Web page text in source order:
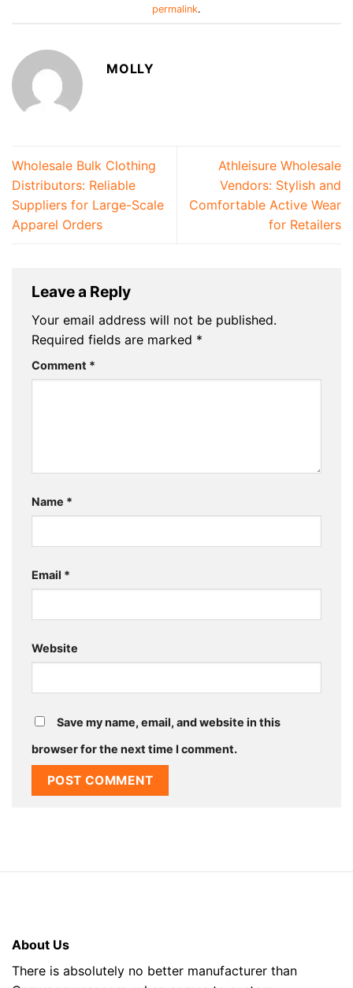
permalink.
MOLLY
Wholesale Bulk Clothing
Distributors: Reliable
Suppliers for Large-Scale
Apparel Orders
Athleisure Wholesale
Vendors: Stylish and
Comfortable Active Wear
for Retailers
Leave a Reply
Your email address will not be published.
Required fields are marked *
Comment *
Name *
Email *
Website
Save my name, email, and website in this
browser for the next time I comment.
About Us
There is absolutely no better manufacturer than